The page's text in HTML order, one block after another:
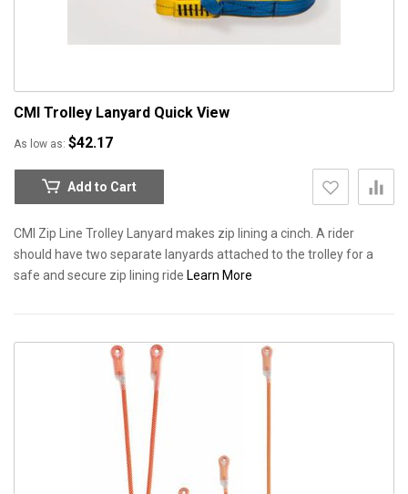
CMI Trolley Lanyard Quick View
As low as $42.17
Add to Cart
CMI Zip Line Trolley Lanyard makes zip lining a cinch. A rider
should have two separate lanyards attached to the trolley for a
safe and secure zip lining ride Learn More